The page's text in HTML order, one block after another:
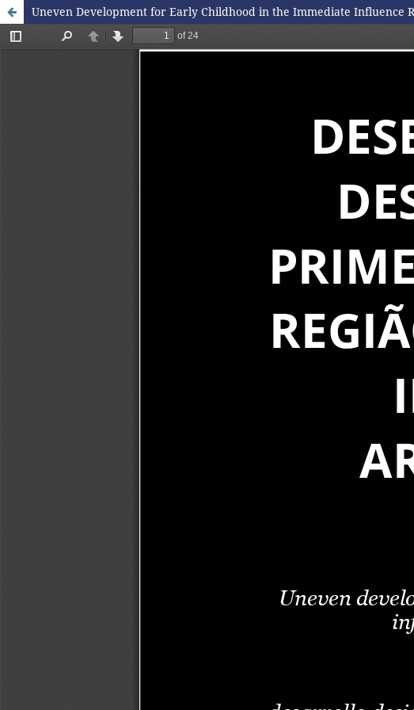
Uneven Development for Early Childhood in the Immediate Influence